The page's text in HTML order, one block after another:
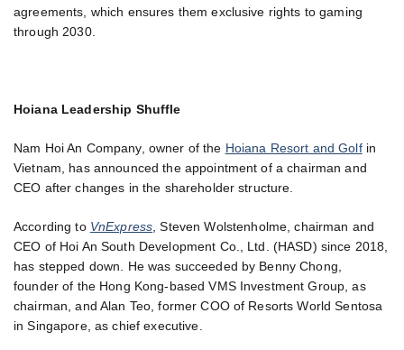
agreements, which ensures them exclusive rights to gaming
through 2030.
Hoiana Leadership Shuffle
Nam Hoi An Company, owner of the Hoiana Resort and Golfin
Vietnam, has announced the appointment of a chairman and
CEO after changes in the shareholder structure.
According to VnExpress , Steven Wolstenholme, chairman and
CEO of Hoi An South Development Co., Ltd. (HASD) since 2018,
has stepped down. He was succeeded by Benny Chong,
founder of the Hong Kong-based VMS Investment Group, as
chairman, and Alan Teo, former COO of Resorts World Sentosa
in Singapore, as chief executive.